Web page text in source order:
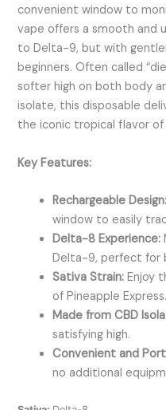
convenient window to
vape offers a smooth and
to Delta-9, but with
beginners. Often called
softer high on both body
isolate, this disposable
the iconic tropical flavor of
Key Features:
Rechargeable Design:
window to easily
Delta-8 Experience:
Delta-9, perfect for
Sativa Strain: Enjoy
of Pineapple Express.
Made from CBD
satisfying high.
Convenient and
no additional